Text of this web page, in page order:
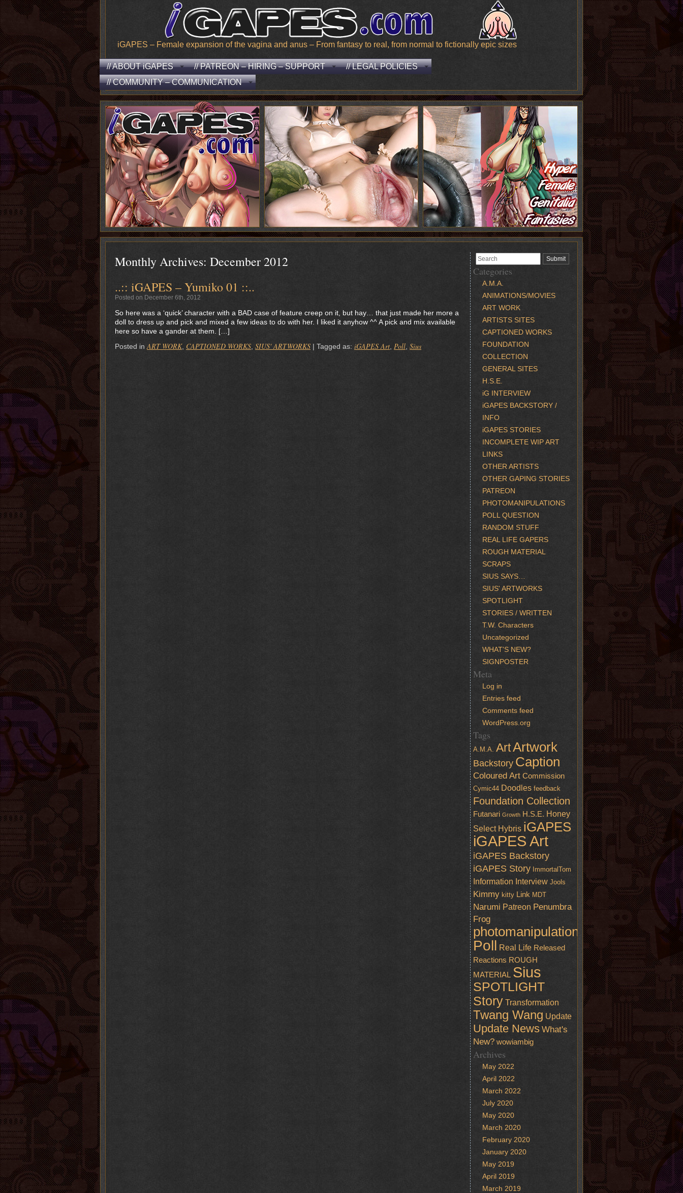
iGAPES – Female expansion of the vagina and anus – From fantasy to real, from normal to fictionally epic sizes
// ABOUT iGAPES // PATREON – HIRING – SUPPORT
// LEGAL POLICIES
// COMMUNITY – COMMUNICATION
Monthly Archives: December 2012
..:: iGAPES – Yumiko 01 ::..
Posted on December 6th, 2012
So here was a ‘quick’ character with a BAD case of feature creep on it, but hay… that just made her more a
doll to dress up and pick and mixed a few ideas to do with her. I liked it anyhow ^^ A pick and mix available
here so have a gander at them. […]
Posted in ART WORK, CAPTIONED WORKS SIUS' ARTWORKS | Tagged as: iGAPES Art Poll Sius
Categories
A.M.A.
ANIMATIONS/MOVIES
ART WORK
ARTISTS SITES
CAPTIONED WORKS
FOUNDATION
COLLECTION
GENERAL SITES
H.S.E.
iG INTERVIEW
iGAPES BACKSTORY /
INFO
iGAPES STORIES
INCOMPLETE WIP ART
LINKS
OTHER ARTISTS
OTHER GAPING STORIES
PATREON
PHOTOMANIPULATIONS
POLL QUESTION
RANDOM STUFF
REAL LIFE GAPERS
ROUGH MATERIAL
SCRAPS
SIUS SAYS…
SIUS' ARTWORKS
SPOTLIGHT
STORIES / WRITTEN
T.W. Characters
Uncategorized
WHAT'S NEW?
SIGNPOSTER
Meta
Log in
Entries feed
Comments feed
WordPress.org
Tags
A.M.A. ArtArtwork
Backstory Caption
Coloured Art Commission
Cymic44 Doodles feedback
Foundation Collection
Futanari Growth H.S.E. Honey
Select Hybris iGAPES
iGAPES Art
iGAPES Backstory
iGAPES Story ImmortalTom
Information Interview Jools
Kimmy kitty Link MDT
Narumi Patreon Penumbra
Frog
photomanipulation
Poll Real Life Released
Reactions ROUGH
MATERIAL Sius
SPOTLIGHT
Story Transformation
Twang Wang Update
Update News What's
New? wowiambig
Archives
May 2022
April 2022
March 2022
July 2020
May 2020
March 2020
February 2020
January 2020
May 2019
April 2019
March 2019